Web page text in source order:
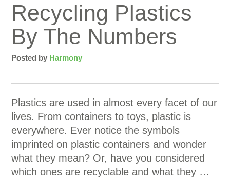
Recycling Plastics
By The Numbers
Posted by Harmony
Plastics are used in almost every facet of our
lives. From containers to toys, plastic is
everywhere. Ever notice the symbols
imprinted on plastic containers and wonder
what they mean? Or, have you considered
which ones are recyclable and what they …